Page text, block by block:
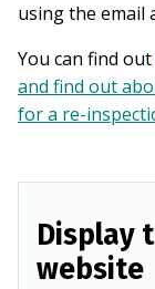
using the email
You can find out
and find out
for a re-
Display
website